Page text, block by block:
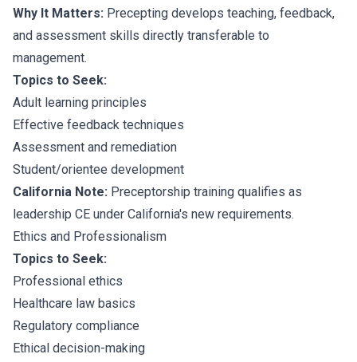
Why It Matters: Precepting develops teaching, feedback,
and assessment skills directly transferable to
management.
Topics to Seek:
Adult learning principles
Effective feedback techniques
Assessment and remediation
Student/orientee development
California Note: Preceptorship training qualifies as
leadership CE under California's new requirements.
Ethics and Professionalism
Topics to Seek:
Professional ethics
Healthcare law basics
Regulatory compliance
Ethical decision-making